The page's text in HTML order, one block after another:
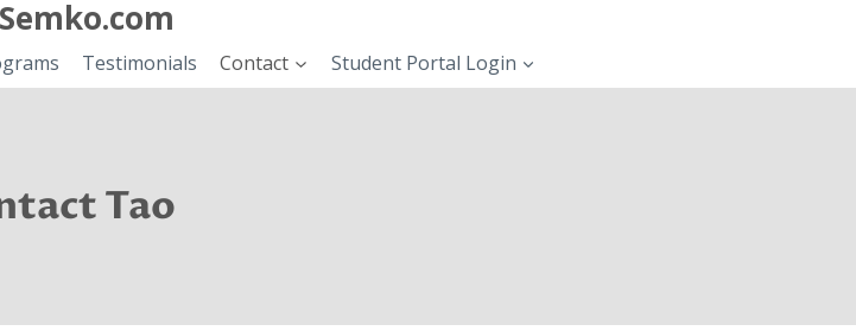
Testimonials Contact Student Portal Login
Tao